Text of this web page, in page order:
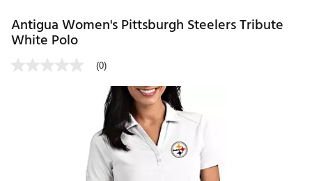
Antigua Women's Pittsburgh Steelers Tribute
White Polo
(0)